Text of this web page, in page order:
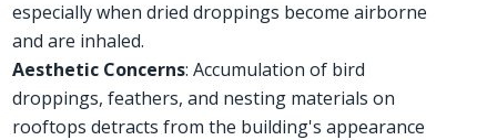
especially when dried droppings become airborne
and are inhaled.
Aesthetic Concerns: Accumulation of bird
droppings, feathers, and nesting materials on
rooftops detracts from the building's appearance